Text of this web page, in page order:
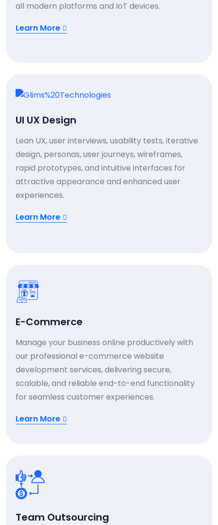
all modern platforms and IoT devices.
Learn More
UI UX Design
Lean UX, user interviews, usability tests, iterative
design, personas, user journeys, wireframes,
rapid prototypes, and intuitive interfaces for
attractive appearance and enhanced user
experiences.
Learn More
E-Commerce
Manage your business online productively with
our professional e-commerce website
development services, delivering secure,
scalable, and reliable end-to-end functionality
for seamless customer experiences.
Learn More
Team Outsourcing